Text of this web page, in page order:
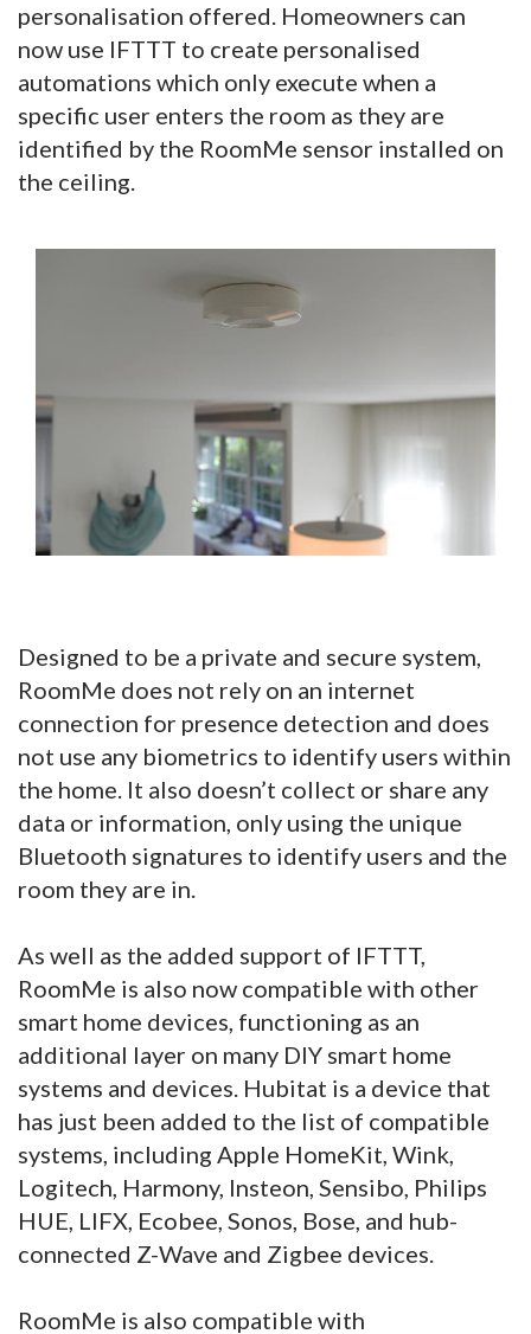
personalisation offered. Homeowners can
now use IFTTT to create personalised
automations which only execute when a
specific user enters the room as they are
identified by the RoomMe sensor installed on
the ceiling.
Designed to be a private and secure system,
RoomMe does not rely on an internet
connection for presence detection and does
not use any biometrics to identify users within
the home. It also doesn’t collect or share any
data or information, only using the unique
Bluetooth signatures to identify users and the
room they are in.
As well as the added support of IFTTT,
RoomMe is also now compatible with other
smart home devices, functioning as an
additional layer on many DIY smart home
systems and devices. Hubitat is a device that
has just been added to the list of compatible
systems, including Apple HomeKit, Wink,
Logitech, Harmony, Insteon, Sensibo, Philips
HUE, LIFX, Ecobee, Sonos, Bose, and hub-
connected Z-Wave and Zigbee devices.
RoomMe is also compatible with